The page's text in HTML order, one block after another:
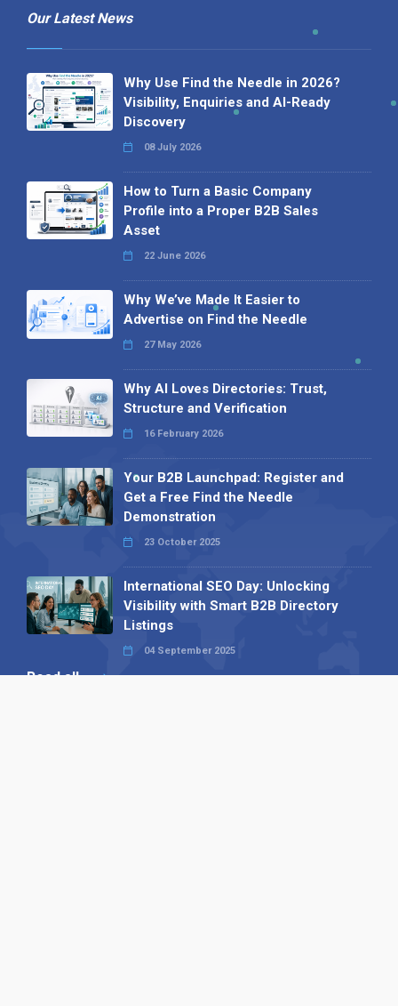
Our Latest News
Why Use Find the Needle in 2026?
Visibility, Enquiries and AI-Ready
Discovery
08 July 2026
How to Turn a Basic Company
Profile into a Proper B2B Sales
Asset
22 June 2026
Why We’ve Made It Easier to
Advertise on Find the Needle
27 May 2026
Why AI Loves Directories: Trust,
Structure and Verification
16 February 2026
Your B2B Launchpad: Register and
Get a Free Find the Needle
Demonstration
23 October 2025
International SEO Day: Unlocking
Visibility with Smart B2B Directory
Listings
04 September 2025
Read all